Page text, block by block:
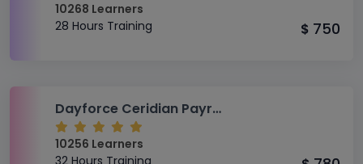
10268 Learners
28 Hours Training
$ 750
Dayforce Ceridian Payroll Module Foundational Level Training
10256 Learners